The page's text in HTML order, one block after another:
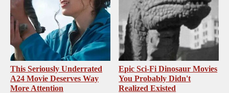
This Seriously Underrated
A24 Movie Deserves Way
More Attention
Epic Sci-Fi Dinosaur Movies
You Probably Didn't
Realized Existed